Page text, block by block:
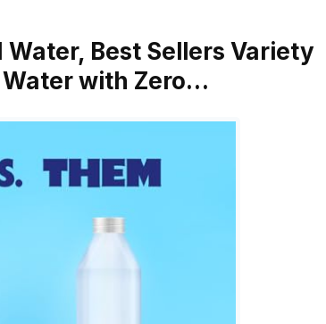
Best Sellers Variety
Water with Zero…